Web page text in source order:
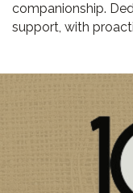
companionship.
support, with